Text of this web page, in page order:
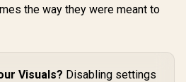
the way they were meant to
Visuals? Disabling settings